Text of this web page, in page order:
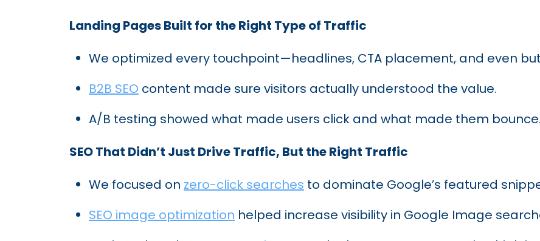
Landing Pages Built for the Right Type of Traffic
We optimized every touchpoint—headlines, CTA placement, and even
B2B SEO content made sure visitors actually understood the value.
A/B testing showed what made users click and what made them bounce.
SEO That Didn’t Just Drive Traffic, But the Right Traffic
We focused on zero-click searches to dominate Google’s featured
SEO image optimization helped increase visibility in Google Image